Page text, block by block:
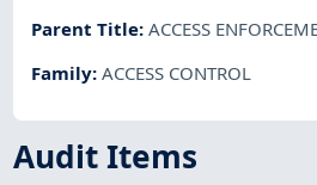
Parent Title:ACCESS
Family:ACCESS CONTROL
Audit Items